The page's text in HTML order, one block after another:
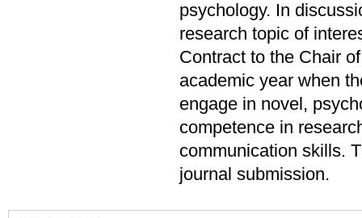
psychology. In
research topic of
Contract to the Chair
academic year when
engage in novel,
competence in
communication skills.
journal submission.